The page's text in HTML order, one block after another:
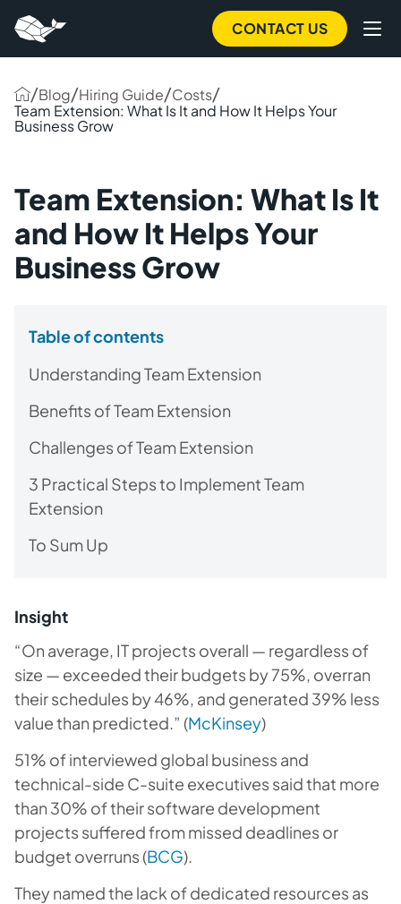
CONTACT US
/Blog/Hiring Guide/Costs/
Team Extension: What Is It and How It Helps Your
Business Grow
Team Extension: What Is It
and How It Helps Your
Business Grow
Table of contents
Understanding Team Extension
Benefits of Team Extension
Challenges of Team Extension
3 Practical Steps to Implement Team
Extension
To Sum Up
Insight
“On average, IT projects overall — regardless of
size — exceeded their budgets by 75%, overran
their schedules by 46%, and generated 39% less
value than predicted.” (McKinsey)
51% of interviewed global business and
technical-side C-suite executives said that more
than 30% of their software development
projects suffered from missed deadlines or
budget overruns (BCG).
They named the lack of dedicated resources as